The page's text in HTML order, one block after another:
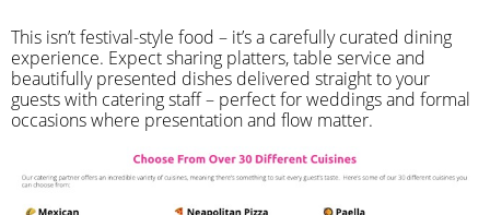
​This isn’t festival-style food – it’s a carefully curated dining
experience. Expect sharing platters, table service and
beautifully presented dishes delivered straight to your
guests with catering staff – perfect for weddings and formal
occasions where presentation and flow matter.